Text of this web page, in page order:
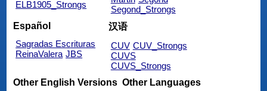
ELB1905_Strongs
Segond_Strongs
Español
Sagradas Escrituras
ReinaValera JBS
汉语
CUV CUV_Strongs
CUVS
CUVS_Strongs
Other English Versions Other Languages